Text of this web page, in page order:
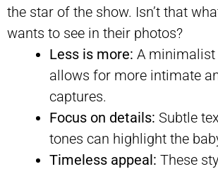
the star of the show. Isn’t that
wants to see in their photos?
Less is more: A minimalist
allows for more intimate
captures.
Focus on details: Subtle
tones can highlight the
Timeless appeal: These